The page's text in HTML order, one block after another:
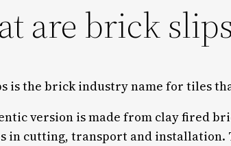
are brick
is the brick industry name for tiles
version is made from clay fired
in cutting, transport and